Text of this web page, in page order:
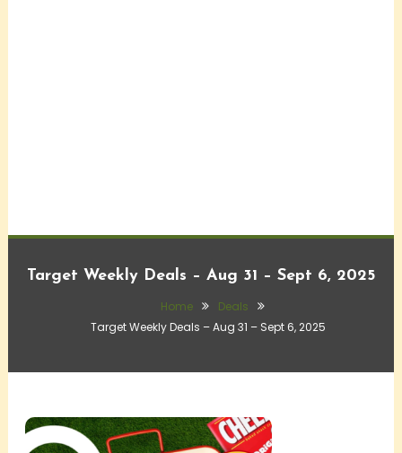
Target Weekly Deals – Aug 31 – Sept 6, 2025
Home
Deals
Target Weekly Deals – Aug 31 – Sept 6, 2025